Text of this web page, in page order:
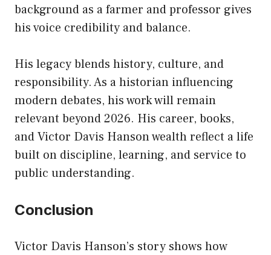
background as a farmer and professor gives
his voice credibility and balance.
His legacy blends history, culture, and
responsibility. As a historian influencing
modern debates, his work will remain
relevant beyond 2026. His career, books,
and Victor Davis Hanson wealth reflect a life
built on discipline, learning, and service to
public understanding.
Conclusion
Victor Davis Hanson’s story shows how